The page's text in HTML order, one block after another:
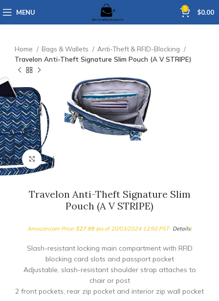
MENU 0 $0.00
Home Bags & Wallets
Anti-Theft & RFID-Blocking
Travelon Anti-Theft Signature Slim Pouch (A V STRIPE)
Click to enlarge
Travelon Anti-Theft Signature Slim
Pouch (A V STRIPE)
Amazon.com Price: $27.99(as of 20/03/2024 12:50 PST- Details)
Slash-resistant locking main compartment with RFID
blocking card slots and passport pocket
Adjustable, slash-resistant shoulder strap attaches to
chair or post
2 front pockets, rear zip pocket and interior zip wall pocket